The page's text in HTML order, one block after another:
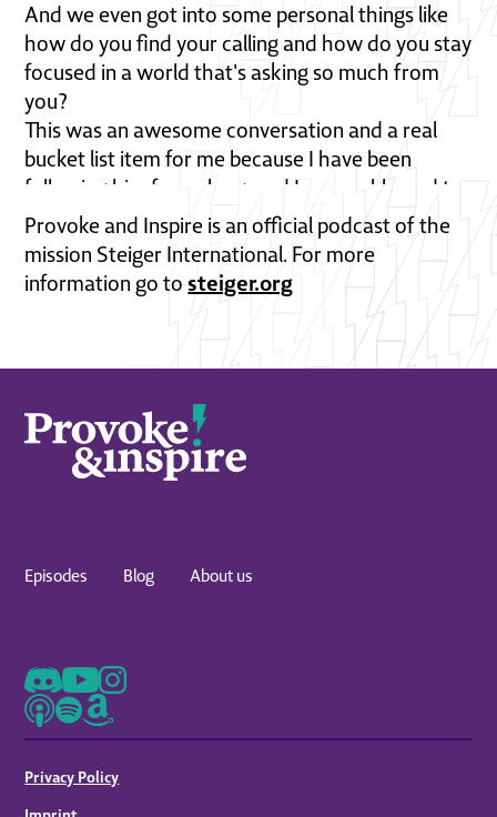
And we even got into some personal things like
how do you find your calling and how do you stay
focused in a world that's asking so much from
you?
This was an awesome conversation and a real
bucket list item for me because I have been
following him for so long, and I was so blessed to
have this conversation. And I really think you are
going to be as well. So check that out, and then
let me know what you think. We want Provoke
and Inspire to be interactive, and there are many
But maybe the more dynamic way is to follow us
on Instagram, join our broadcast channel, and
then engage with us there. Myself, Chad, David,
while you're there, if you would share with us
how this podcast has provoked and inspired you,
Now, obviously, we'd love to be able to give you
one of those, but more importantly, we wanna
hear from you. You. We wanna hear how this
podcast has been an encouragement to you.
Send us a message or an email, and then on our
Provoke and Inspire is an official podcast of the
mission Steiger International. For more
information go tosteiger.org
Episodes Blog About us
Privacy Policy